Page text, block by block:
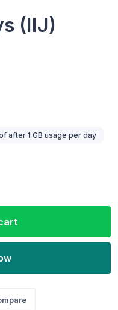
(IIJ)
after 1 GB usage per day